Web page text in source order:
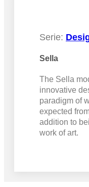
Serie:
Sella
The Sella
innovative
paradigm of
expected
addition to
work of art.